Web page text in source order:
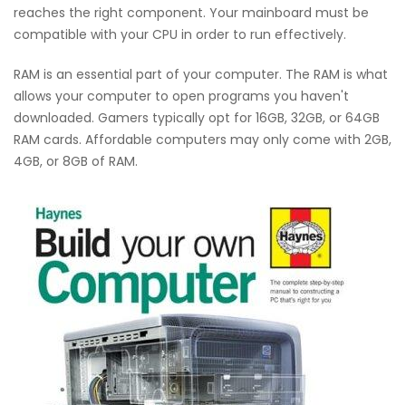
reaches the right component. Your mainboard must be
compatible with your CPU in order to run effectively.
RAM is an essential part of your computer. The RAM is what
allows your computer to open programs you haven't
downloaded. Gamers typically opt for 16GB, 32GB, or 64GB
RAM cards. Affordable computers may only come with 2GB,
4GB, or 8GB of RAM.